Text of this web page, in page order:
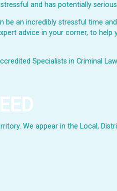
and has potentially
an incredibly stressful time
advice in your corner, to
Specialists in Criminal
We appear in the Local,